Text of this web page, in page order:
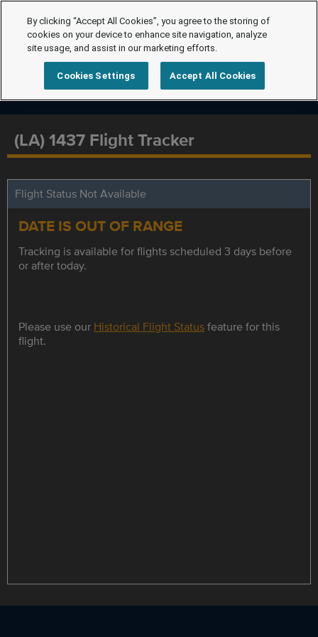
(LA) 1437 Flight Tracker
Flight Status Not Available
DATE IS OUT OF RANGE
Tracking is available for flights scheduled 3 days before
or after today.
Please use our Historical Flight Statusfeature for this
flight.
By clicking “Accept All Cookies”, you agree to the storing of
cookies on your device to enhance site navigation, analyze
site usage, and assist in our marketing efforts.
Cookies Settings Accept All Cookies